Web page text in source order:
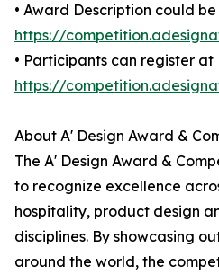
• Award Description could
https://
• Participants can register at
https://
About A' Design Award &
The A' Design Award &
to recognize excellence
hospitality, product design
disciplines. By showcasing
around the world, the